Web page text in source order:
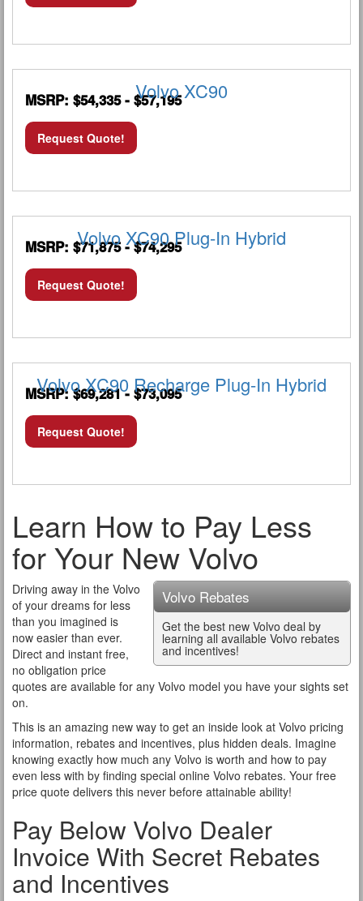
Volvo XC90
MSRP: $54,335 - $57,195
Request Quote!
Volvo XC90 Plug-In Hybrid
MSRP: $71,875 - $74,295
Request Quote!
Volvo XC90 Recharge Plug-In Hybrid
MSRP: $69,281 - $73,095
Request Quote!
Learn How to Pay Less
for Your New Volvo
Volvo Rebates
Get the best new Volvo deal by
learning all available Volvo rebates
and incentives!
Driving away in the Volvo
of your dreams for less
than you imagined is
now easier than ever.
Direct and instant free,
no obligation price
quotes are available for any Volvo model you have your sights set
on.
This is an amazing new way to get an inside look at Volvo pricing
information, rebates and incentives, plus hidden deals. Imagine
knowing exactly how much any Volvo is worth and how to pay
even less with by finding special online Volvo rebates. Your free
price quote delivers this never before attainable ability!
Pay Below Volvo Dealer
Invoice With Secret Rebates
and Incentives